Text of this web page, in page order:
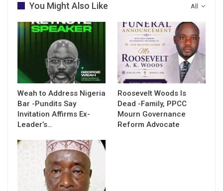
All
You Might Also Like
Weah to Address Nigeria
Bar -Pundits Say
Invitation Affirms Ex-
Leader’s…
Roosevelt Woods Is
Dead -Family, PPCC
Mourn Governance
Reform Advocate